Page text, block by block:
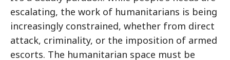
escalating, the work of humanitarians is being
increasingly constrained, whether from direct
attack, criminality, or the imposition of armed
escorts. The humanitarian space must be